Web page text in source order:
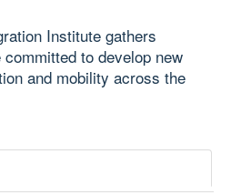
Institute gathers
to develop new
and mobility across the